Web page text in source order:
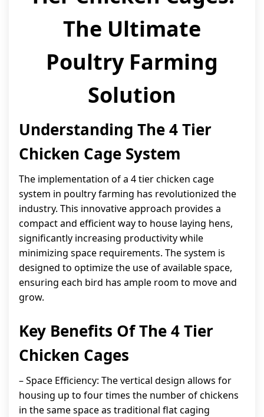
The Ultimate
Poultry Farming
Solution
Understanding The 4 Tier
Chicken Cage System
The implementation of a 4 tier chicken cage
system in poultry farming has revolutionized the
industry. This innovative approach provides a
compact and efficient way to house laying hens,
significantly increasing productivity while
minimizing space requirements. The system is
designed to optimize the use of available space,
ensuring each bird has ample room to move and
grow.
Key Benefits Of The 4 Tier
Chicken Cages
– Space Efficiency: The vertical design allows for
housing up to four times the number of chickens
in the same space as traditional flat caging